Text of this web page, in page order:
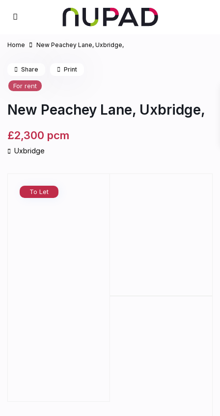
Home New Peachey Lane, Uxbridge,
For rent
New Peachey Lane, Uxbridge,
£2,300 pcm
Uxbridge
Share Print
To Let